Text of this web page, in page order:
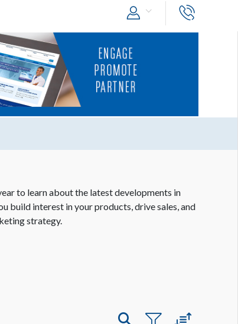
to learn about the latest developments in
build interest in your products, drive sales, and
strategy.